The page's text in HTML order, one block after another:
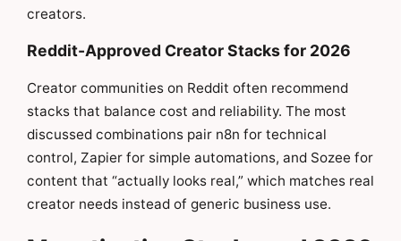
creators.
Reddit-Approved Creator Stacks for 2026
Creator communities on Reddit often recommend
stacks that balance cost and reliability. The most
discussed combinations pair n8n for technical
control, Zapier for simple automations, and Sozee for
content that “actually looks real,” which matches real
creator needs instead of generic business use.